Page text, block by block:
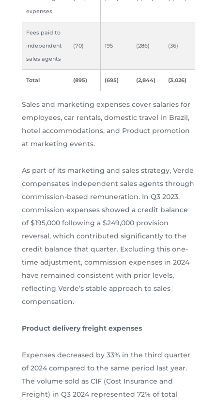
expenses
Fees paid to
independent
sales agents
(70) 195 (286) (36)
Total (895) (695) (2,844) (3,026)
Sales and marketing expenses cover salaries for
employees, car rentals, domestic travel in Brazil,
hotel accommodations, and Product promotion
at marketing events.
As part of its marketing and sales strategy, Verde
compensates independent sales agents through
commission-based remuneration. In Q3 2023,
commission expenses showed a credit balance
of $195,000 following a $249,000 provision
reversal, which contributed significantly to the
credit balance that quarter. Excluding this one-
time adjustment, commission expenses in 2024
have remained consistent with prior levels,
reflecting Verde’s stable approach to sales
compensation.
Product delivery freight expenses
Expenses decreased by 33% in the third quarter
of 2024 compared to the same period last year.
The volume sold as CIF (Cost Insurance and
Freight) in Q3 2024 represented 72% of total